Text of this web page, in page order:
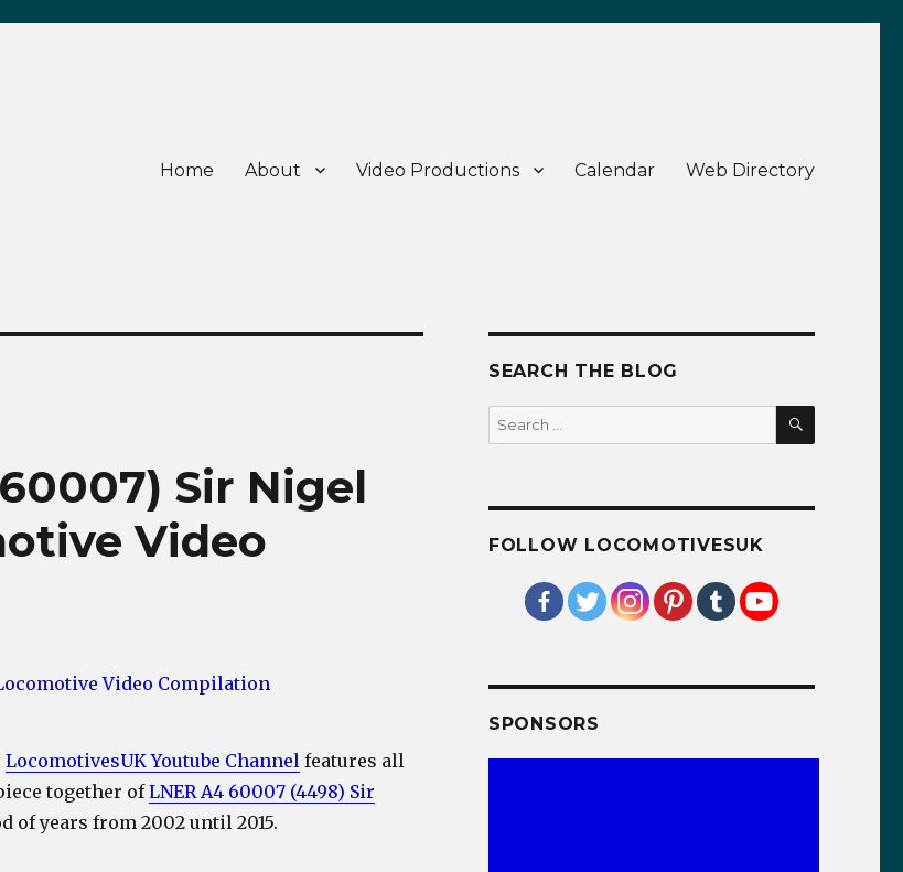
Home About Video Productions Calendar Web Directory
Sir Nigel
Video
LocomotivesUK Youtube Channelfeatures all
together ofLNER A4 60007 (4498) Sir
of years from 2002 until 2015.
SEARCH THE BLOG
Search
for:
SEARCH
FOLLOW LOCOMOTIVESUK
SPONSORS